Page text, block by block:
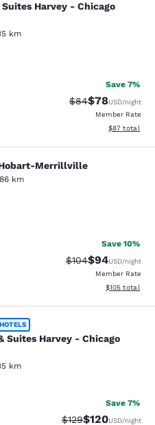
Harvey -
Harvey - Chicago
km
Fair. 869 reviews
Save 7%
Strikethrough
$84Discounted
$78USD/night
Member Rate
View
$87 total
Merrillville
Merrillville
km
Good. 1078 reviews
Save 10%
Strikethrough
$104Discounted
$94USD/night
Member Rate
View
$105 total
Harvey -
Suites Harvey - Chicago
km
26 reviews
Save 7%
Strikethrough Rate:
$129Discounted
$120USD/night